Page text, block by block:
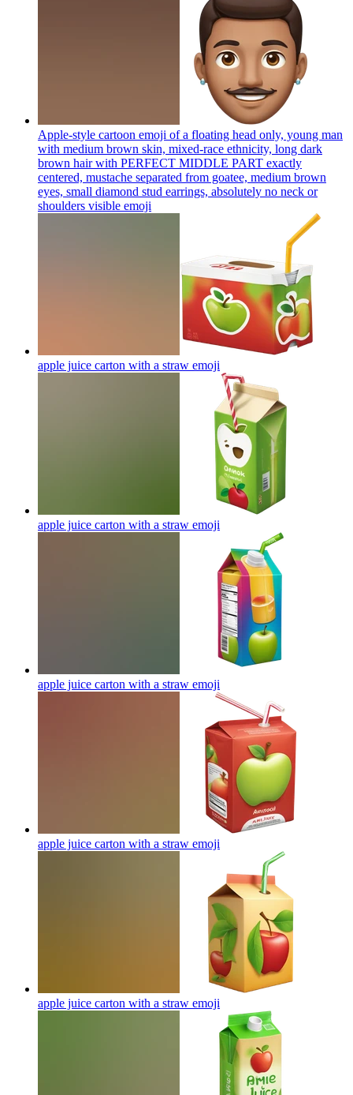
Apple-style cartoon emoji of a floating head only, young man
with medium brown skin, mixed-race ethnicity, long dark
brown hair with PERFECT MIDDLE PART exactly
centered, mustache separated from goatee, medium brown
eyes, small diamond stud earrings, absolutely no neck or
shoulders visible emoji
apple juice carton with a straw emoji
apple juice carton with a straw emoji
apple juice carton with a straw emoji
apple juice carton with a straw emoji
apple juice carton with a straw emoji